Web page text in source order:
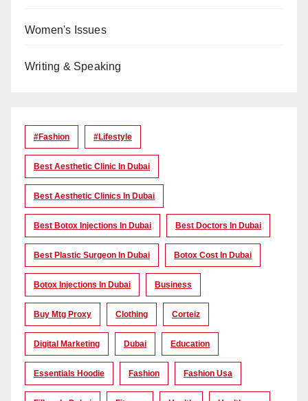
Women's Issues
Writing & Speaking
#Fashion #lifestyle
Best Aesthetic Clinic In Dubai
Best Aesthetic Clinics In Dubai
Best Botox Injections In Dubai Best Doctors In Dubai
Best Plastic Surgeon In Dubai Botox Cost In Dubai
Botox Injections In Dubai Business
Buy Mtg Proxy Clothing Corteiz
Digital Marketing Dubai Education
Essentials Hoodie Fashion Fashion Usa